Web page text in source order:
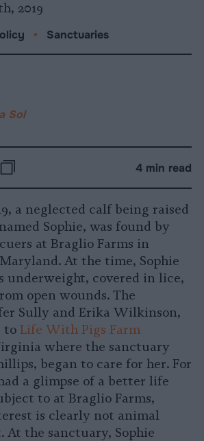
2019
• Sanctuaries
Sol
4 min read
a neglected calf being raised
Sophie, was found by
at Braglio Farms in
At the time, Sophie
underweight, covered in lice,
open wounds. The
Sully and Erika Wilkinson,
to Life With Pigs Farm
where the sanctuary
began to care for her. For
a glimpse of a better life
to at Braglio Farms,
is clearly not animal
At the sanctuary, Sophie